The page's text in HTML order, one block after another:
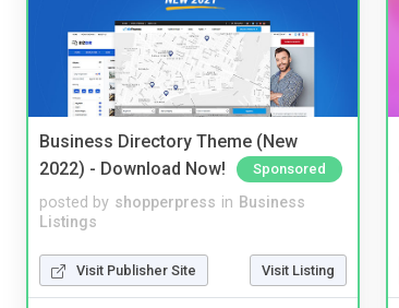
Business Directory Theme (New
2022) - Download Now!
Sponsored
posted by shopperpress in Business
Listings
Visit Publisher Site Visit Listing